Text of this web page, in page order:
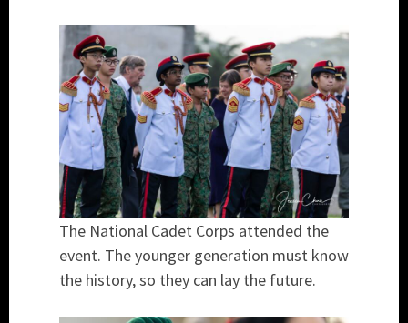
The National Cadet Corps attended the
event. The younger generation must know
the history, so they can lay the future.